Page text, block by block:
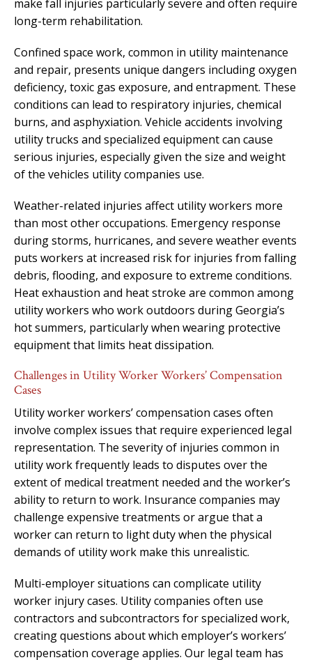
make fall injuries particularly severe and often require
long-term rehabilitation.
Confined space work, common in utility maintenance
and repair, presents unique dangers including oxygen
deficiency, toxic gas exposure, and entrapment. These
conditions can lead to respiratory injuries, chemical
burns, and asphyxiation. Vehicle accidents involving
utility trucks and specialized equipment can cause
serious injuries, especially given the size and weight
of the vehicles utility companies use.
Weather-related injuries affect utility workers more
than most other occupations. Emergency response
during storms, hurricanes, and severe weather events
puts workers at increased risk for injuries from falling
debris, flooding, and exposure to extreme conditions.
Heat exhaustion and heat stroke are common among
utility workers who work outdoors during Georgia’s
hot summers, particularly when wearing protective
equipment that limits heat dissipation.
Challenges in Utility Worker Workers’ Compensation
Cases
Utility worker workers’ compensation cases often
involve complex issues that require experienced legal
representation. The severity of injuries common in
utility work frequently leads to disputes over the
extent of medical treatment needed and the worker’s
ability to return to work. Insurance companies may
challenge expensive treatments or argue that a
worker can return to light duty when the physical
demands of utility work make this unrealistic.
Multi-employer situations can complicate utility
worker injury cases. Utility companies often use
contractors and subcontractors for specialized work,
creating questions about which employer’s workers’
compensation coverage applies. Our legal team has